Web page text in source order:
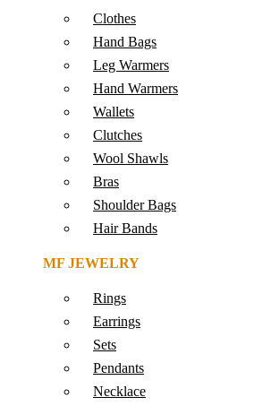
Clothes
Hand Bags
Leg Warmers
Hand Warmers
Wallets
Clutches
Wool Shawls
Bras
Shoulder Bags
Hair Bands
MF JEWELRY
Rings
Earrings
Sets
Pendants
Necklace